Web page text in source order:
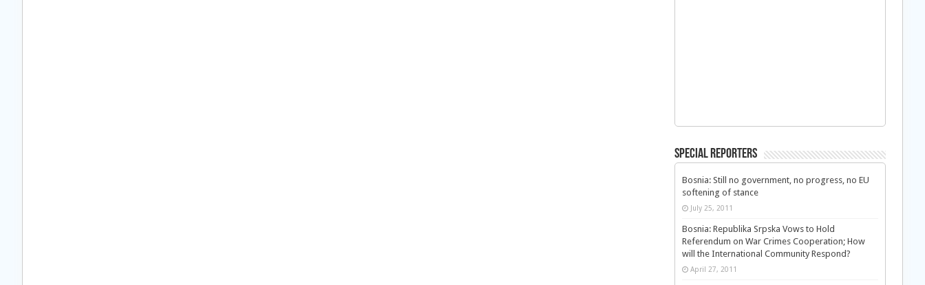
Special Reporters
Bosnia: Still no government, no progress, no EU
softening of stance
July 25, 2011
Bosnia: Republika Srpska Vows to Hold
Referendum on War Crimes Cooperation; How
will the International Community Respond?
April 27, 2011